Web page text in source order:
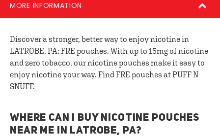
MORE INFORMATION
Discover a stronger, better way to enjoy nicotine in
LATROBE, PA: FRE pouches. With up to 15mg of nicotine
and zero tobacco, our nicotine pouches make it easy to
enjoy nicotine your way. Find FRE pouches at PUFF N
SNUFF.
WHERE CAN I BUY NICOTINE POUCHES
NEAR ME IN LATROBE, PA?